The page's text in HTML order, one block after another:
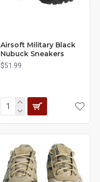
Airsoft Military Black
Nubuck Sneakers
$51.99